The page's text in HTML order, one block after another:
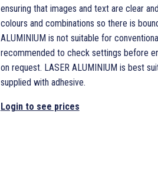
ensuring that images and text are clear
colours and combinations so there is
ALUMINIUM is not suitable for
recommended to check settings before
on request. LASER ALUMINIUM is best
supplied with adhesive.
Login to see prices